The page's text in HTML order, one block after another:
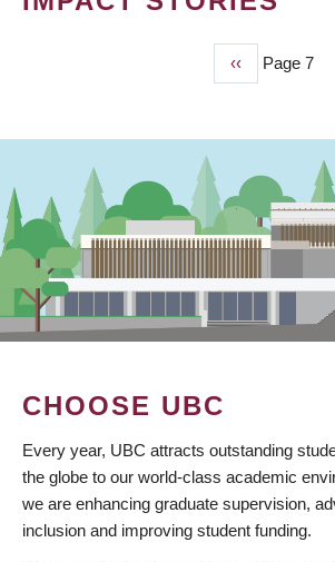
Previous
page
‹‹ Page 7
CHOOSE UBC
Every year, UBC attracts outstanding
the globe to our world-class academic
we are enhancing graduate supervision,
inclusion and improving student funding.